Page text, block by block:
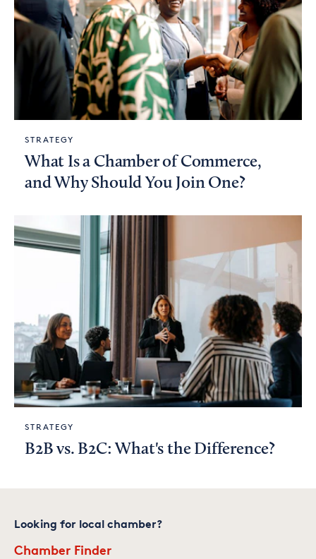
STRATEGY
What Is a Chamber of Commerce,
and Why Should You Join One?
STRATEGY
B2B vs. B2C: What's the Difference?
Looking for local chamber?
Chamber Finder